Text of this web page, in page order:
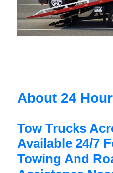
About 24
Tow Trucks
Available 24/7
Towing And